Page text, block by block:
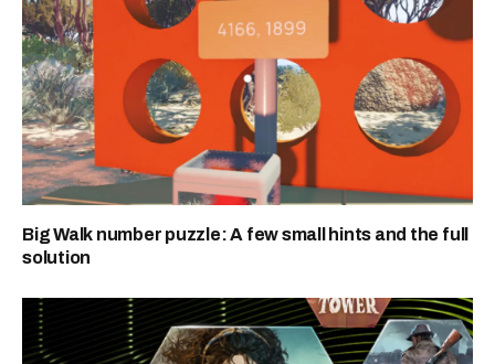
Big Walk number puzzle: A few small hints and the full
solution